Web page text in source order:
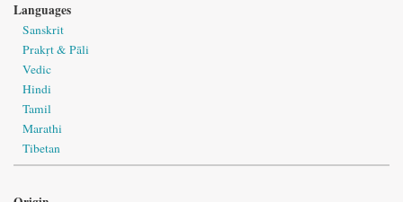
Languages
Sanskrit
Prakṛt & Pāli
Vedic
Hindi
Tamil
Marathi
Tibetan